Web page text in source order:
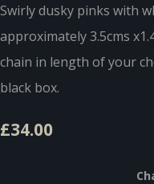
Swirly dusky pinks with
approximately 3.5cms
chain in length of your
black box.
£34.00